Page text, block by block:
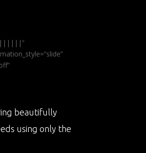
beautifully
using only the